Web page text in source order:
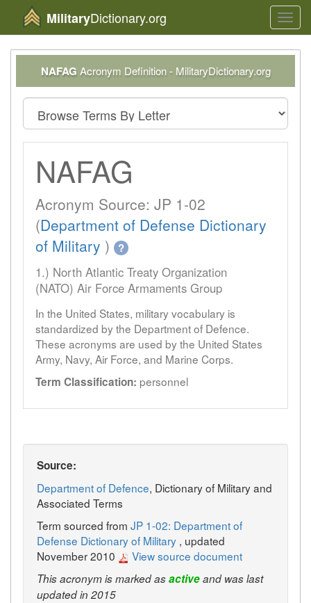
MilitaryDictionary.org
NAFAG Acronym Definition - MilitaryDictionary.org
NAFAG
Acronym Source: JP 1-02
(Department of Defense Dictionary
of Military ) ?
1.) North Atlantic Treaty Organization
(NATO) Air Force Armaments Group
In the United States, military vocabulary is
standardized by the Department of Defence.
These acronyms are used by the United States
Army, Navy, Air Force, and Marine Corps.
Term Classification: personnel
Source:
Department of Defence, Dictionary of Military and
Associated Terms
Term sourced from JP 1-02: Department of
Defense Dictionary of Military , updated
November 2010
View source document
This acronym is marked asactiveand was last
updated in 2015